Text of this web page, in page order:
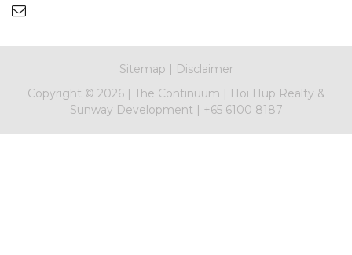
Sitemap | Disclaimer
Copyright © 2026| The Continuum | Hoi Hup Realty &
Sunway Development | +65 6100 8187